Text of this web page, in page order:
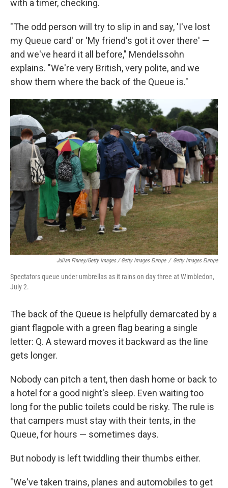
with a timer, checking.
"The odd person will try to slip in and say, 'I've lost
my Queue card' or 'My friend's got it over there' —
and we've heard it all before," Mendelssohn
explains. "We're very British, very polite, and we
show them where the back of the Queue is."
Julian Finney/Getty Images / Getty Images Europe / Getty Images Europe
Spectators queue under umbrellas as it rains on day three at Wimbledon,
July 2.
The back of the Queue is helpfully demarcated by a
giant flagpole with a green flag bearing a single
letter: Q. A steward moves it backward as the line
gets longer.
Nobody can pitch a tent, then dash home or back to
a hotel for a good night's sleep. Even waiting too
long for the public toilets could be risky. The rule is
that campers must stay with their tents, in the
Queue, for hours — sometimes days.
But nobody is left twiddling their thumbs either.
"We've taken trains, planes and automobiles to get